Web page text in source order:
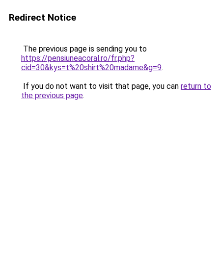
Redirect Notice
The previous page is sending you to
https://pensiuneacoral.ro/fr.php?
cid=30&kys=t%20shirt%20madame&g=9.
If you do not want to visit that page, you can return to
the previous page.